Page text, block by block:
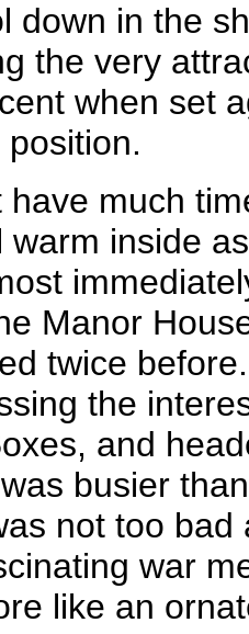
down in the
the very
when set
have much
warm inside
Manor
twice
the
and
busier
not too
war
like an